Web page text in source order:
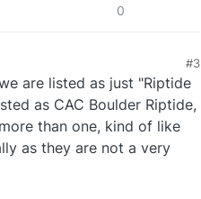
0
#3
are listed as just "Riptide
as CAC Boulder Riptide,
than one, kind of like
as they are not a very